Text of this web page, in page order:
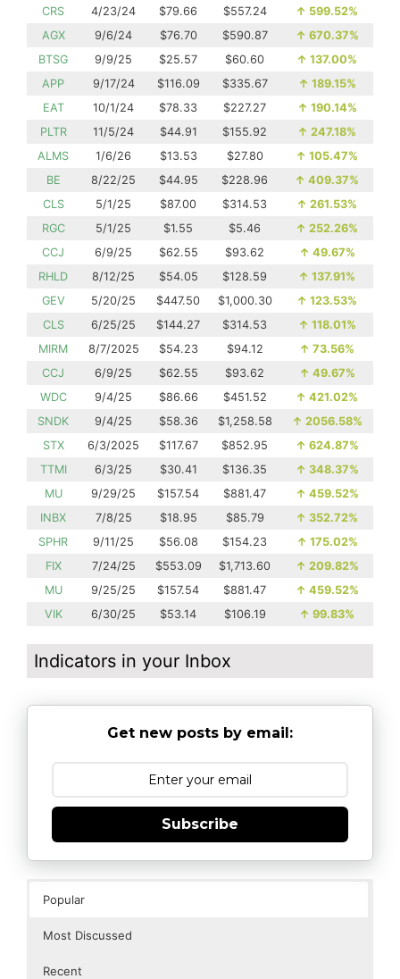
CRS
4/23/24 $79.66 $557.24 ↑ 599.52%
AGX
9/6/24 $76.70 $590.87 ↑ 670.37%
BTSG
9/9/25 $25.57 $60.60 ↑ 137.00%
APP
9/17/24 $116.09 $335.67 ↑ 189.15%
EAT
10/1/24 $78.33 $227.27 ↑ 190.14%
PLTR
11/5/24 $44.91 $155.92 ↑ 247.18%
ALMS
1/6/26 $13.53 $27.80 ↑ 105.47%
BE
8/22/25 $44.95 $228.96 ↑ 409.37%
CLS
5/1/25 $87.00 $314.53 ↑ 261.53%
RGC
5/1/25 $1.55 $5.46 ↑ 252.26%
CCJ
6/9/25 $62.55 $93.62 ↑ 49.67%
RHLD
8/12/25 $54.05 $128.59 ↑ 137.91%
GEV
5/20/25 $447.50 $1,000.30 ↑ 123.53%
CLS
6/25/25 $144.27 $314.53 ↑ 118.01%
MIRM
8/7/2025 $54.23 $94.12 ↑ 73.56%
CCJ
6/9/25 $62.55 $93.62 ↑ 49.67%
WDC
9/4/25 $86.66 $451.52 ↑ 421.02%
SNDK
9/4/25 $58.36 $1,258.58 ↑ 2056.58%
STX
6/3/2025 $117.67 $852.95 ↑ 624.87%
TTMI
6/3/25 $30.41 $136.35 ↑ 348.37%
MU
9/29/25 $157.54 $881.47 ↑ 459.52%
INBX
7/8/25 $18.95 $85.79 ↑ 352.72%
SPHR
9/11/25 $56.08 $154.23 ↑ 175.02%
FIX
7/24/25 $553.09 $1,713.60 ↑ 209.82%
MU
9/25/25 $157.54 $881.47 ↑ 459.52%
VIK
6/30/25 $53.14 $106.19 ↑ 99.83%
Indicators in your Inbox
Get new posts by email:
Subscribe
Popular
Most Discussed
Recent